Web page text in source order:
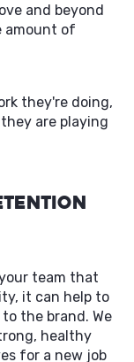
and beyond
amount of
they're doing,
are playing
team that
it can help to
the brand. We
healthy
for a new job